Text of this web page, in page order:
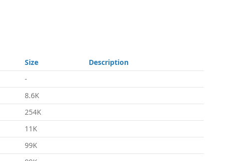
Size
Description
-
8.6K
254K
11K
99K